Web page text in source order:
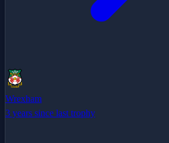
Wrexham
3 years since last trophy